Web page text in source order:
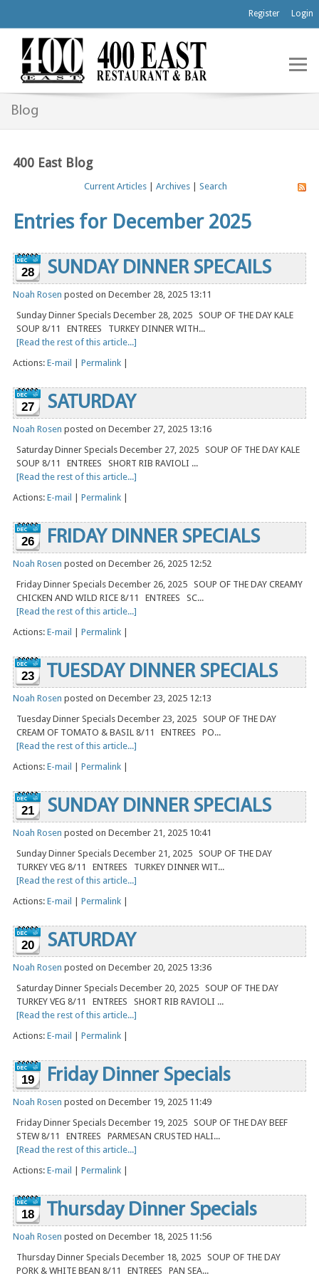
Register Login
Blog
400 East Blog
Current Articles| Archives| Search
Entries for December 2025
28 SUNDAY DINNER SPECAILS
Noah Rosen posted on December 28, 2025 13:11
Sunday Dinner Specials December 28, 2025 SOUP OF THE DAY KALE
SOUP 8/11 ENTREES TURKEY DINNER WITH...
[Read the rest of this article...]
Actions: E-mail Permalink
27 SATURDAY
Noah Rosen posted on December 27, 2025 13:16
Saturday Dinner Specials December 27, 2025 SOUP OF THE DAY KALE
SOUP 8/11 ENTREES SHORT RIB RAVIOLI ...
[Read the rest of this article...]
Actions: E-mail Permalink
26 FRIDAY DINNER SPECIALS
Noah Rosen posted on December 26, 2025 12:52
Friday Dinner Specials December 26, 2025 SOUP OF THE DAY CREAMY
CHICKEN AND WILD RICE 8/11 ENTREES SC...
[Read the rest of this article...]
Actions: E-mail Permalink
23 TUESDAY DINNER SPECIALS
Noah Rosen posted on December 23, 2025 12:13
Tuesday Dinner Specials December 23, 2025 SOUP OF THE DAY
CREAM OF TOMATO & BASIL 8/11 ENTREES PO...
[Read the rest of this article...]
Actions: E-mail Permalink
21 SUNDAY DINNER SPECIALS
Noah Rosen posted on December 21, 2025 10:41
Sunday Dinner Specials December 21, 2025 SOUP OF THE DAY
TURKEY VEG 8/11 ENTREES TURKEY DINNER WIT...
[Read the rest of this article...]
Actions: E-mail Permalink
20 SATURDAY
Noah Rosen posted on December 20, 2025 13:36
Saturday Dinner Specials December 20, 2025 SOUP OF THE DAY
TURKEY VEG 8/11 ENTREES SHORT RIB RAVIOLI ...
[Read the rest of this article...]
Actions: E-mail Permalink
19 Friday Dinner Specials
Noah Rosen posted on December 19, 2025 11:49
Friday Dinner Specials December 19, 2025 SOUP OF THE DAY BEEF
STEW 8/11 ENTREES PARMESAN CRUSTED HALI...
[Read the rest of this article...]
Actions: E-mail Permalink
18 Thursday Dinner Specials
Noah Rosen posted on December 18, 2025 11:56
Thursday Dinner Specials December 18, 2025 SOUP OF THE DAY
PORK & WHITE BEAN 8/11 ENTREES PAN SEA...